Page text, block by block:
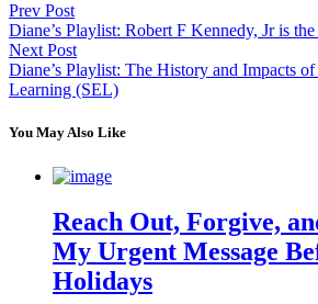
Prev Post
Diane’s Playlist: Robert F Kennedy, Jr is
Next Post
Diane’s Playlist: The History and Impacts
Learning (SEL)
You May Also Like
Reach Out, Forgive,
My Urgent Message
Holidays